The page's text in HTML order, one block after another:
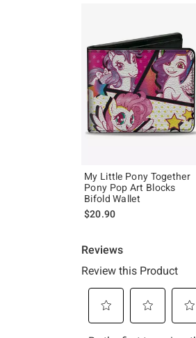
My Little Pony Together
Pony Pop Art Blocks
Bifold Wallet
$20.90